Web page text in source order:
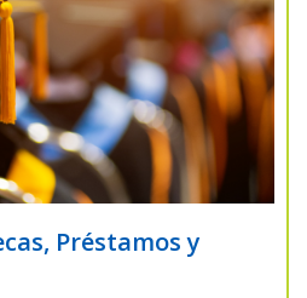
Préstamos y